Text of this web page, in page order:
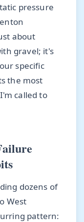
pressure
about
gravel; it's
specific
the most
called to
dozens of
West
pattern: